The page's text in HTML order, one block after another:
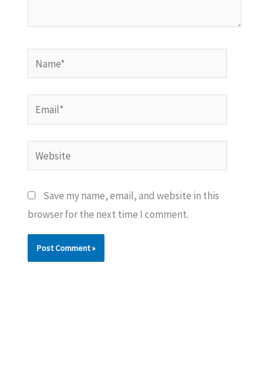
Name*
Email*
Website
Save my name, email, and website in this
browser for the next time I comment.